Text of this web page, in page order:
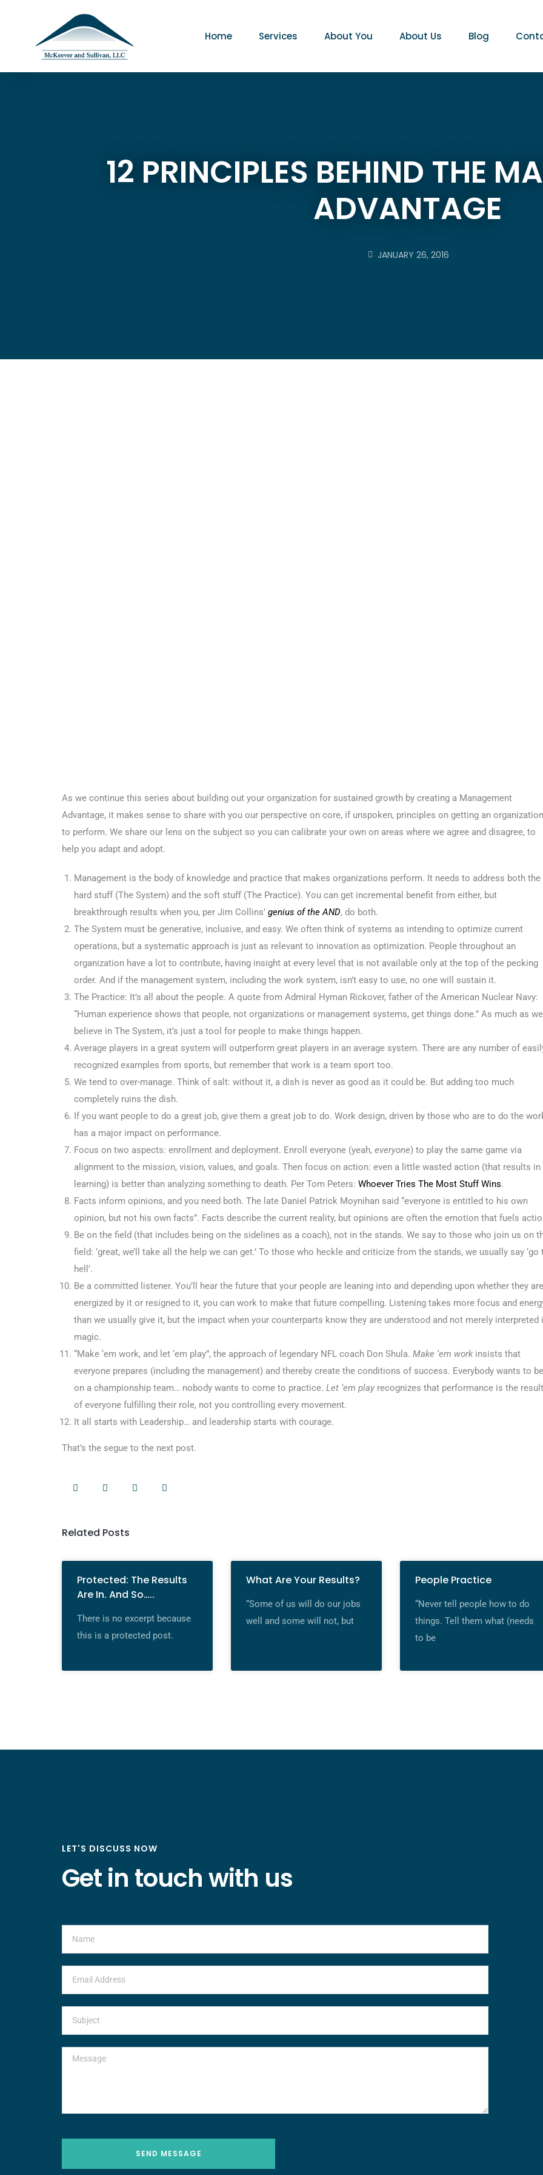
Home Services About You About Us Blog
12 PRINCIPLES BEHIND THE
ADVANTAGE
JANUARY 26, 2016
As we continue this series about building out your organization for sustained growth by creating a Management
Advantage, it makes sense to share with you our perspective on core, if unspoken, principles on getting an organization
to perform. We share our lens on the subject so you can calibrate your own on areas where we agree and disagree, to
help you adapt and adopt.
Management is the body of knowledge and practice that makes organizations perform. It needs to address both the
hard stuff (The System) and the soft stuff (The Practice). You can get incremental benefit from either, but
breakthrough results when you, per Jim Collins’ genius of the AND, do both.
The System must be generative, inclusive, and easy. We often think of systems as intending to optimize current
operations, but a systematic approach is just as relevant to innovation as optimization. People throughout an
organization have a lot to contribute, having insight at every level that is not available only at the top of the pecking
order. And if the management system, including the work system, isn’t easy to use, no one will sustain it.
The Practice: It’s all about the people. A quote from Admiral Hyman Rickover, father of the American Nuclear Navy:
“Human experience shows that people, not organizations or management systems, get things done.” As much as we
believe in The System, it’s just a tool for people to make things happen.
Average players in a great system will outperform great players in an average system. There are any number of
recognized examples from sports, but remember that work is a team sport too.
We tend to over-manage. Think of salt: without it, a dish is never as good as it could be. But adding too much
completely ruins the dish.
If you want people to do a great job, give them a great job to do. Work design, driven by those who are to do the
has a major impact on performance.
Focus on two aspects: enrollment and deployment. Enroll everyone (yeah, everyone) to play the same game via
alignment to the mission, vision, values, and goals. Then focus on action: even a little wasted action (that results in
learning) is better than analyzing something to death. Per Tom Peters: Whoever Tries The Most Stuff Wins.
Facts inform opinions, and you need both. The late Daniel Patrick Moynihan said “everyone is entitled to his own
opinion, but not his own facts”. Facts describe the current reality, but opinions are often the emotion that fuels
Be on the field (that includes being on the sidelines as a coach), not in the stands. We say to those who join us on
field: ‘great, we’ll take all the help we can get.’ To those who heckle and criticize from the stands, we usually say ‘go
hell’.
Be a committed listener. You’ll hear the future that your people are leaning into and depending upon whether they are
energized by it or resigned to it, you can work to make that future compelling. Listening takes more focus and
than we usually give it, but the impact when your counterparts know they are understood and not merely interpreted
magic.
“Make ‘em work, and let ‘em play”, the approach of legendary NFL coach Don Shula. Make ‘em work insists that
everyone prepares (including the management) and thereby create the conditions of success. Everybody wants to be
on a championship team… nobody wants to come to practice. Let ‘em play recognizes that performance is the result
of everyone fulfilling their role, not you controlling every movement.
It all starts with Leadership… and leadership starts with courage.
That’s the segue to the next post.
Related Posts
Protected: The Results
Are In. And So…..
There is no excerpt because
this is a protected post.
What Are Your Results?
“Some of us will do our jobs
well and some will not, but
People Practice
“Never tell people how to do
things. Tell them what (needs
to be
LET'S DISCUSS NOW
Get in touch with us
SEND MESSAGE